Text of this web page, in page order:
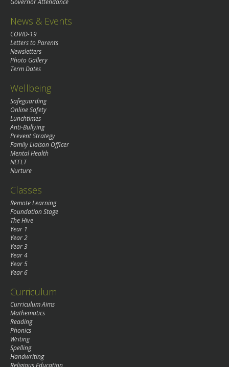
Governor Attendance
News & Events
COVID-19
Letters to Parents
Newsletters
Photo Gallery
Term Dates
Wellbeing
Safeguarding
Online Safety
Lunchtimes
Anti-Bullying
Prevent Strategy
Family Liaison Officer
Mental Health
NEFLT
Nurture
Classes
Remote Learning
Foundation Stage
The Hive
Year 1
Year 2
Year 3
Year 4
Year 5
Year 6
Curriculum
Curriculum Aims
Mathematics
Reading
Phonics
Writing
Spelling
Handwriting